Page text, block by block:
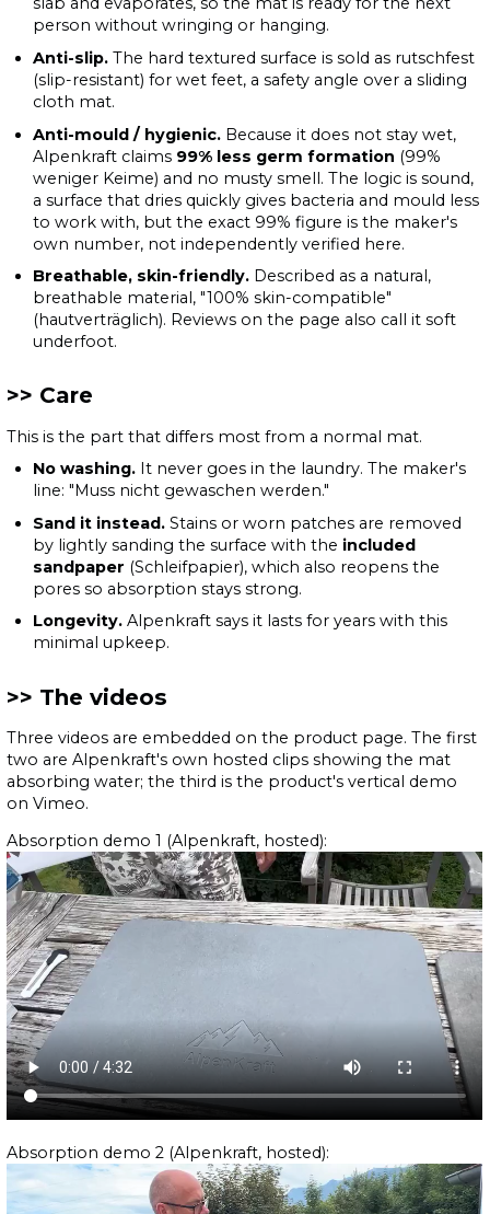
person without wringing or hanging.
Anti-slip. The hard textured surface is sold as rutschfest
(slip-resistant) for wet feet, a safety angle over a sliding
cloth mat.
Anti-mould / hygienic. Because it does not stay wet,
Alpenkraft claims 99% less germ formation (99%
weniger Keime) and no musty smell. The logic is sound,
a surface that dries quickly gives bacteria and mould less
to work with, but the exact 99% figure is the maker's
own number, not independently verified here.
Breathable, skin-friendly. Described as a natural,
breathable material, "100% skin-compatible"
(hautverträglich). Reviews on the page also call it soft
underfoot.
Care
This is the part that differs most from a normal mat.
No washing. It never goes in the laundry. The maker's
line: "Muss nicht gewaschen werden."
Sand it instead. Stains or worn patches are removed
by lightly sanding the surface with the included
sandpaper (Schleifpapier), which also reopens the
pores so absorption stays strong.
Longevity. Alpenkraft says it lasts for years with this
minimal upkeep.
The videos
Three videos are embedded on the product page. The first
two are Alpenkraft's own hosted clips showing the mat
absorbing water; the third is the product's vertical demo
on Vimeo.
Absorption demo 1 (Alpenkraft, hosted):
Absorption demo 2 (Alpenkraft, hosted):